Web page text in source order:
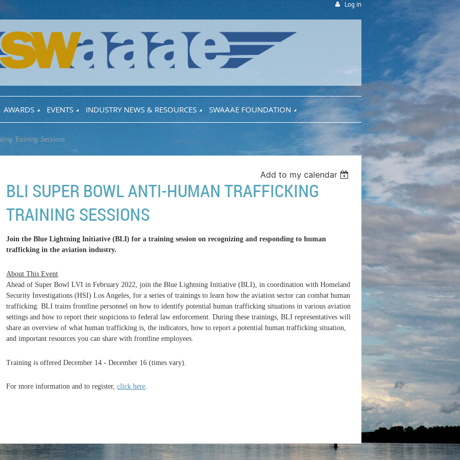
Log in
AWARDS EVENTS INDUSTRY NEWS & RESOURCES SWAAAE FOUNDATION
Training Sessions
Add to my calendar
BLI SUPER BOWL ANTI-HUMAN TRAFFICKING
TRAINING SESSIONS
Join the Blue Lightning Initiative (BLI) for a training session on recognizing and responding to human
trafficking in the aviation industry.
About This Event
Ahead of Super Bowl LVI in February 2022, join the Blue Lightning Initiative (BLI), in coordination with Homeland
Security Investigations (HSI) Los Angeles, for a series of trainings to learn how the aviation sector can combat human
trafficking. BLI trains frontline personnel on how to identify potential human trafficking situations in various aviation
settings and how to report their suspicions to federal law enforcement. During these trainings, BLI representatives will
share an overview of what human trafficking is, the indicators, how to report a potential human trafficking situation,
and important resources you can share with frontline employees.
Training is offered December 14 - December 16 (times vary).
For more information and to register,click here.